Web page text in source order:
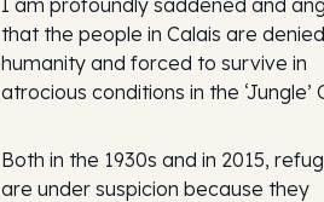
I am profoundly saddened and
that the people in Calais are
humanity and forced to survive in
atrocious conditions in the ‘Jungle’
Both in the 1930s and in 2015,
are under suspicion because they